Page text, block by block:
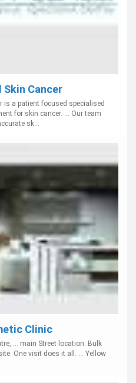
Skin Cancer
is a patient focused specialised
for skin cancer. ... Our team
sk...
Clinic
... main Street location. Bulk
One visit does it all. ... Yellow